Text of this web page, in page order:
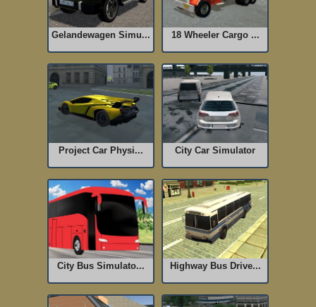
Gelandewagen Simu... 18 Wheeler Cargo ...
Project Car Physi... City Car Simulator
City Bus Simulato... Highway Bus Drive...